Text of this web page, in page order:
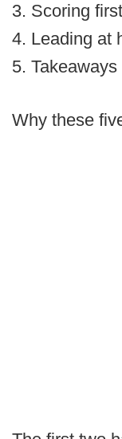
3. Scoring first
4. Leading at
5. Takeaways
Why these